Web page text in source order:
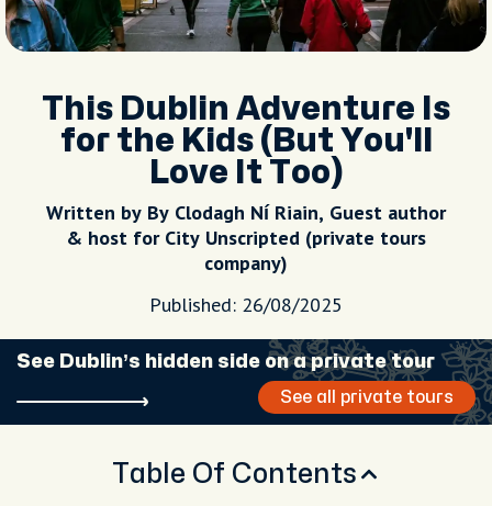
This Dublin Adventure Is
for the Kids (But You'll
Love It Too)
Written by By Clodagh Ní Riain, Guest author
& host for City Unscripted (private tours
company)
Published: 26/08/2025
See Dublin’s hidden side on a private tour
See all private tours
Table Of Contents